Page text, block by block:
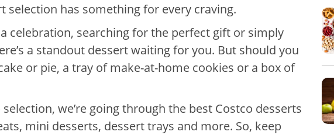
selection has something for every craving.
celebration, searching for the perfect gift or simply
a standout dessert waiting for you. But should you
or pie, a tray of make-at-home cookies or a box of
we’re going through the best Costco desserts
mini desserts, dessert trays and more. So, keep